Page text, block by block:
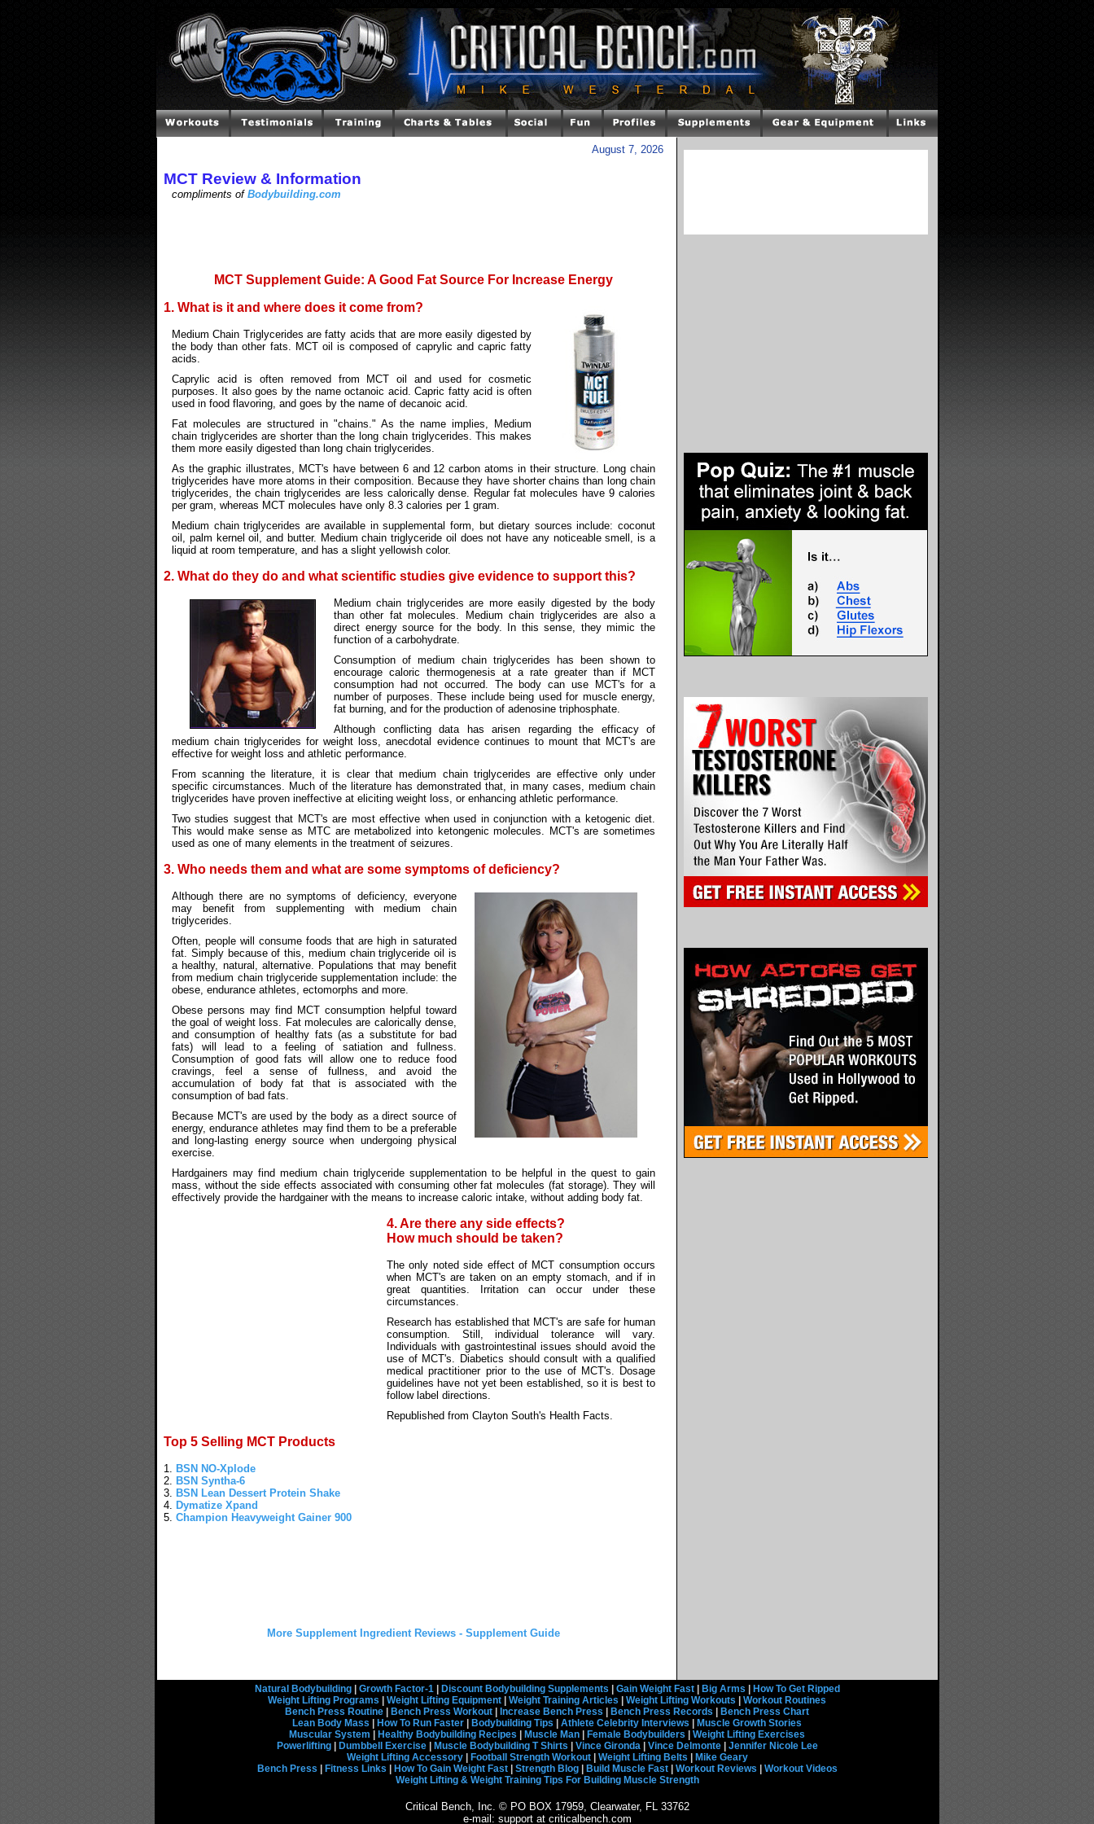
August 7, 2026
MCT Review & Information
compliments of Bodybuilding.com
MCT Supplement Guide: A Good Fat Source For Increase Energy
1. What is it and where does it come from?
Medium Chain Triglycerides are fatty acids that are more easily digested by
the body than other fats. MCT oil is composed of caprylic and capric fatty
acids.
Caprylic acid is often removed from MCT oil and used for cosmetic
purposes. It also goes by the name octanoic acid. Capric fatty acid is often
used in food flavoring, and goes by the name of decanoic acid.
Fat molecules are structured in "chains." As the name implies, Medium
chain triglycerides are shorter than the long chain triglycerides. This makes
them more easily digested than long chain triglycerides.
As the graphic illustrates, MCT's have between 6 and 12 carbon atoms in their structure. Long chain
triglycerides have more atoms in their composition. Because they have shorter chains than long chain
triglycerides, the chain triglycerides are less calorically dense. Regular fat molecules have 9 calories
per gram, whereas MCT molecules have only 8.3 calories per 1 gram.
Medium chain triglycerides are available in supplemental form, but dietary sources include: coconut
oil, palm kernel oil, and butter. Medium chain triglyceride oil does not have any noticeable smell, is a
liquid at room temperature, and has a slight yellowish color.
2. What do they do and what scientific studies give evidence to support this?
Medium chain triglycerides are more easily digested by the body
than other fat molecules. Medium chain triglycerides are also a
direct energy source for the body. In this sense, they mimic the
function of a carbohydrate.
Consumption of medium chain triglycerides has been shown to
encourage caloric thermogenesis at a rate greater than if MCT
consumption had not occurred. The body can use MCT's for a
number of purposes. These include being used for muscle energy,
fat burning, and for the production of adenosine triphosphate.
Although conflicting data has arisen regarding the efficacy of
medium chain triglycerides for weight loss, anecdotal evidence continues to mount that MCT's are
effective for weight loss and athletic performance.
From scanning the literature, it is clear that medium chain triglycerides are effective only under
specific circumstances. Much of the literature has demonstrated that, in many cases, medium chain
triglycerides have proven ineffective at eliciting weight loss, or enhancing athletic performance.
Two studies suggest that MCT's are most effective when used in conjunction with a ketogenic diet.
This would make sense as MTC are metabolized into ketongenic molecules. MCT's are sometimes
used as one of many elements in the treatment of seizures.
3. Who needs them and what are some symptoms of deficiency?
Although there are no symptoms of deficiency, everyone
may benefit from supplementing with medium chain
triglycerides.
Often, people will consume foods that are high in saturated
fat. Simply because of this, medium chain triglyceride oil is
a healthy, natural, alternative. Populations that may benefit
from medium chain triglyceride supplementation include: the
obese, endurance athletes, ectomorphs and more.
Obese persons may find MCT consumption helpful toward
the goal of weight loss. Fat molecules are calorically dense,
and consumption of healthy fats (as a substitute for bad
fats) will lead to a feeling of satiation and fullness.
Consumption of good fats will allow one to reduce food
cravings, feel a sense of fullness, and avoid the
accumulation of body fat that is associated with the
consumption of bad fats.
Because MCT's are used by the body as a direct source of
energy, endurance athletes may find them to be a preferable
and long-lasting energy source when undergoing physical
exercise.
Hardgainers may find medium chain triglyceride supplementation to be helpful in the quest to gain
mass, without the side effects associated with consuming other fat molecules (fat storage). They will
effectively provide the hardgainer with the means to increase caloric intake, without adding body fat.
4. Are there any side effects?
How much should be taken?
The only noted side effect of MCT consumption occurs
when MCT's are taken on an empty stomach, and if in
great quantities. Irritation can occur under these
circumstances.
Research has established that MCT's are safe for human
consumption. Still, individual tolerance will vary.
Individuals with gastrointestinal issues should avoid the
use of MCT's. Diabetics should consult with a qualified
medical practitioner prior to the use of MCT's. Dosage
guidelines have not yet been established, so it is best to
follow label directions.
Republished from Clayton South's Health Facts.
Top 5 Selling MCT Products
1. BSN NO-Xplode
2. BSN Syntha-6
3. BSN Lean Dessert Protein Shake
4. Dymatize Xpand
5. Champion Heavyweight Gainer 900
More Supplement Ingredient Reviews - Supplement Guide
Natural Bodybuilding| Growth Factor-1| Discount Bodybuilding Supplements Gain Weight Fast| Big Arms
How To Get Ripped
Weight Lifting Programs
Weight Lifting Equipment Weight Training Articles Weight Lifting Workouts
Workout Routines
Bench Press Routine
Bench Press Workout Increase Bench Press Bench Press Records
Bench Press Chart
Lean Body Mass
How To Run Faster Bodybuilding Tips Athlete Celebrity Interviews
Muscle Growth Stories
Muscular System
Healthy Bodybuilding Recipes Muscle Man Female Bodybuilders
Weight Lifting Exercises
Powerlifting| Dumbbell Exercise| Muscle Bodybuilding T Shirts Vince Gironda| Vince Delmonte| Jennifer Nicole Lee
Weight Lifting Accessory| Football Strength Workout| Weight Lifting Belts
Mike Geary
Bench Press
Fitness Links How To Gain Weight Fast| Strength Blog| Build Muscle Fast| Workout Reviews
Workout Videos
Weight Lifting & Weight Training Tips For Building Muscle Strength
Critical Bench, Inc. © PO BOX 17959, Clearwater, FL 33762
e-mail: support at criticalbench.com